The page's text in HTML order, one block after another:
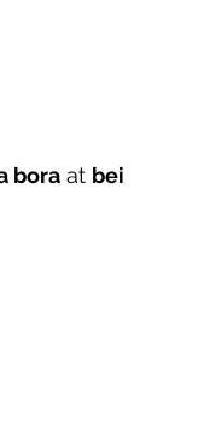
bora at bei